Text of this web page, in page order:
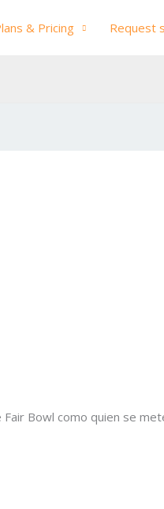
& Pricing Request
Bowl como quien se